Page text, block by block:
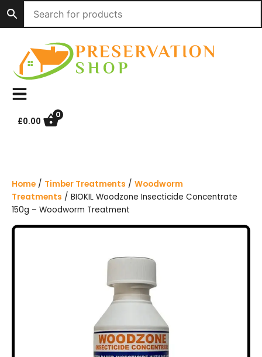
i
£0.00
0
Home / Timber Treatments / Woodworm
Treatments / BIOKIL Woodzone Insecticide Concentrate
150g – Woodworm Treatment